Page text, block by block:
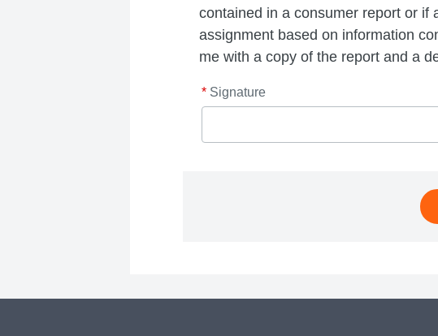
contained in a consumer report or if
assignment based on information
me with a copy of the report and a
*Signature